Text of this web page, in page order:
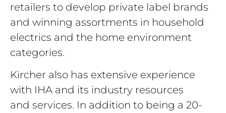
retailers to develop private label brands
and winning assortments in household
electrics and the home environment
categories.
Kircher also has extensive experience
with IHA and its industry resources
and services. In addition to being a 20-